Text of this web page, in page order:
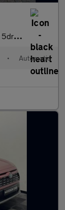
s) (222
• Automatic